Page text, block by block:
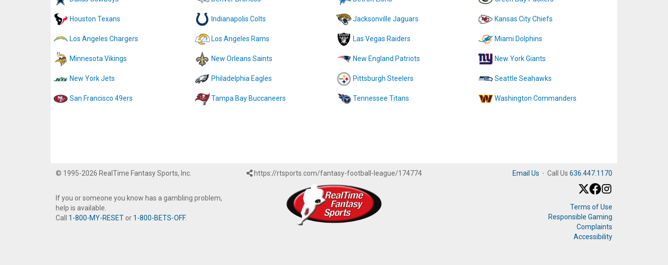
Houston Texans Indianapolis Colts Jacksonville Jaguars Kansas City Chiefs
Los Angeles Chargers Los Angeles Rams Las Vegas Raiders Miami Dolphins
Minnesota Vikings New Orleans Saints New England Patriots New York Giants
New York Jets Philadelphia Eagles Pittsburgh Steelers Seattle Seahawks
San Francisco 49ers Tampa Bay Buccaneers Tennessee Titans Washington Commanders
© 1995-2026 RealTime Fantasy Sports, Inc.
If you or someone you know has a gambling problem,
help is available.
Call 1-800-MY-RESET or 1-800-BETS-OFF.
https://rtsports.com/fantasy-football-league/174774 Email Us · Call Us 636.447.1170
Terms of Use
Responsible Gaming
Complaints
Accessibility